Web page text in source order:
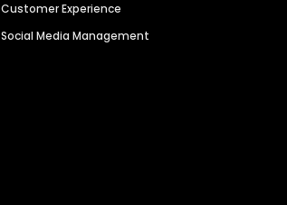
Customer Experience
Social Media Management